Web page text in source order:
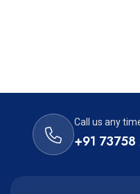
Call us any
+91